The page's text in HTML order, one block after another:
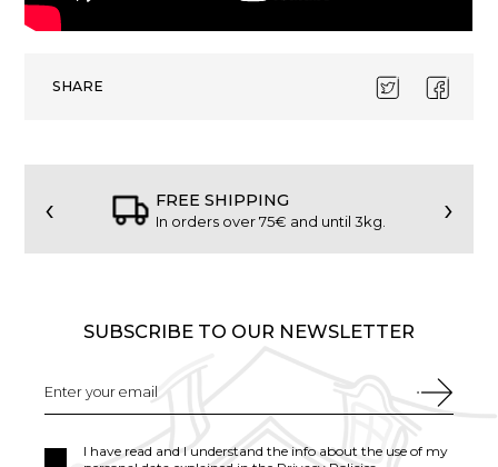
SHARE
FREE SHIPPING
In orders over 75€ and until 3kg.
‹ ›
SUBSCRIBE TO OUR NEWSLETTER
I have read and I understand the info about the use of my